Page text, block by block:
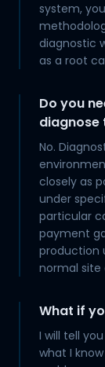
system,
diagnostic
as a root
Do you
diagnose
No.
closely as
under
particular
payment
production
normal site
What if
I will tell
what I